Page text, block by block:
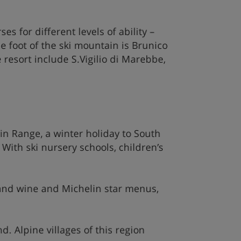
for different levels of ability –
foot of the ski mountain is Brunico
include S.Vigilio di Marebbe,
Range, a winter holiday to South
ski nursery schools, children’s
wine and Michelin star menus,
Alpine villages of this region